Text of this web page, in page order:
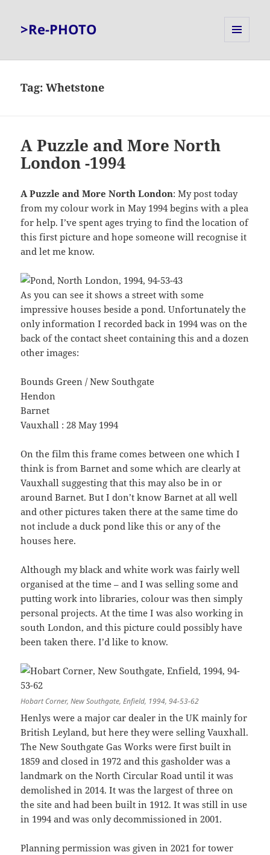
>Re-PHOTO
Tag:Whetstone
A Puzzle and More North
London -1994
A Puzzle and More North London: My post today
from my colour work in May 1994 begins with a plea
for help. I’ve spent ages trying to find the location of
this first picture and hope someone will recognise it
and let me know.
As you can see it shows a street with some
impressive houses beside a pond. Unfortunately the
only information I recorded back in 1994 was on the
back of the contact sheet containing this and a dozen
other images:
Bounds Green / New Southgate
Hendon
Barnet
Vauxhall : 28 May 1994
On the film this frame comes between one which I
think is from Barnet and some which are clearly at
Vauxhall suggesting that this may also be in or
around Barnet. But I don’t know Barnet at all well
and other pictures taken there at the same time do
not include a duck pond like this or any of the
houses here.
Although my black and white work was fairly well
organised at the time – and I was selling some and
putting work into libraries, colour was then simply
personal projects. At the time I was also working in
south London, and this picture could possibly have
been taken there. I’d like to know.
Hobart Corner, New Southgate, Enfield, 1994, 94-53-62
Henlys were a major car dealer in the UK mainly for
British Leyland, but here they were selling Vauxhall.
The New Southgate Gas Works were first built in
1859 and closed in 1972 and this gasholder was a
landmark on the North Circular Road until it was
demolished in 2014. It was the largest of three on
the site and had been built in 1912. It was still in use
in 1994 and was only decommissioned in 2001.
Planning permission was given in 2021 for tower